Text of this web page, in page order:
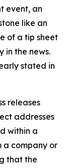
event, an
like an
of a tip sheet
in the news.
stated in
releases
addresses
within a
a company or
that the